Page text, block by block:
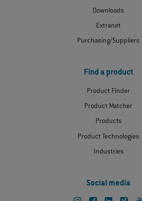
Downloads
Extranet
Purchasing/Suppliers
Find a product
Product Finder
Product Matcher
Products
Product Technologies
Industries
Social media